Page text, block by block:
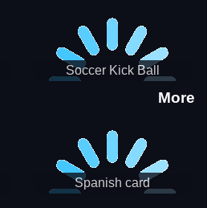
Soccer Kick Ball
More
Spanish card